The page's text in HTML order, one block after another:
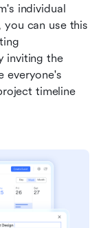
individual
you can use this
inviting the
everyone's
timeline